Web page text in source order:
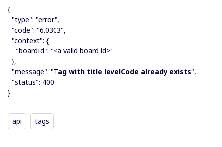
{
"type": "error",
"code": "6.0303",
"context": {
"boardId": "<a valid board id>"
},
"message": "Tag with title levelCode already exists",
"status": 400
}
api tags